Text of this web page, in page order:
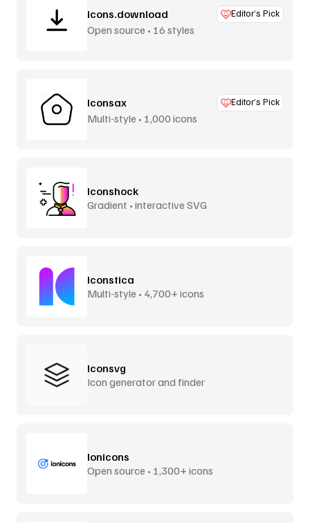
Icons.download Editor’s Pick
Open source • 16 styles
Iconsax Editor’s Pick
Multi-style • 1,000 icons
Iconshock
Gradient • interactive SVG
Iconstica
Multi-style • 4,700+ icons
Iconsvg
Icon generator and finder
Ionicons
Open source • 1,300+ icons